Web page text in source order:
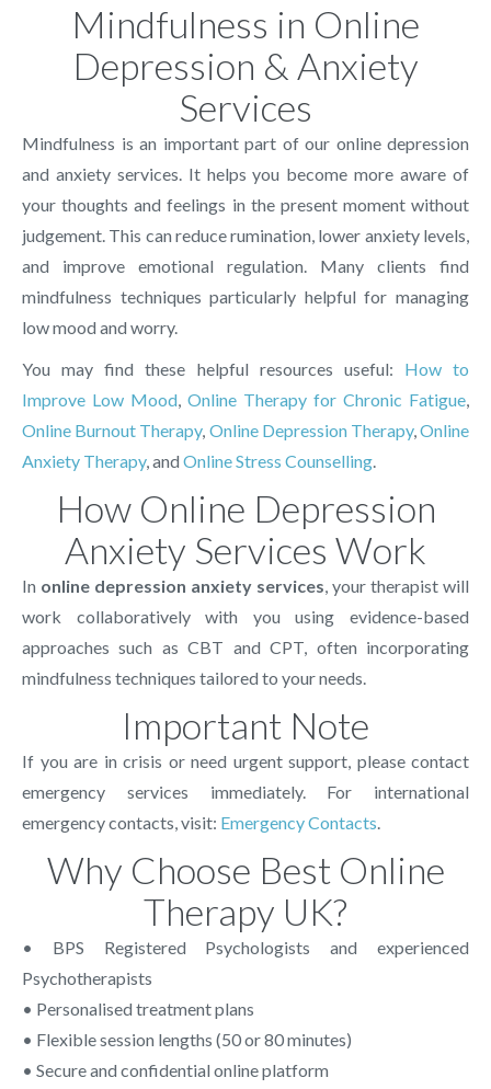
Mindfulness in Online
Depression & Anxiety
Services
Mindfulness is an important part of our online depression
and anxiety services. It helps you become more aware of
your thoughts and feelings in the present moment without
judgement. This can reduce rumination, lower anxiety levels,
and improve emotional regulation. Many clients find
mindfulness techniques particularly helpful for managing
low mood and worry.
You may find these helpful resources useful: How to
Improve Low Mood,Online Therapy for Chronic Fatigue,
Online Burnout Therapy, Online Depression Therapy,Online
Anxiety Therapy, andOnline Stress Counselling.
How Online Depression
Anxiety Services Work
In online depression anxiety services, your therapist will
work collaboratively with you using evidence-based
approaches such as CBT and CPT, often incorporating
mindfulness techniques tailored to your needs.
Important Note
If you are in crisis or need urgent support, please contact
emergency services immediately. For international
emergency contacts, visit: Emergency Contacts.
Why Choose Best Online
Therapy UK?
• BPS Registered Psychologists and experienced
Psychotherapists
• Personalised treatment plans
• Flexible session lengths (50 or 80 minutes)
• Secure and confidential online platform